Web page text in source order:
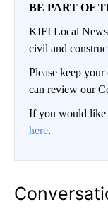
BE PART OF
KIFI Local
civil and
Please keep
can review our
If you would like
here.